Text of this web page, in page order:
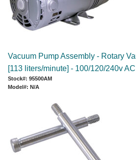
Vacuum Pump Assembly - Rotary
[113 liters/minute] - 100/120/240v
Stock#: 95500AM
Model#: N/A